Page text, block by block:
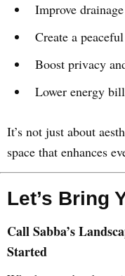
Improve
Create a
Boost privacy
Lower energy
It’s not just about
space that enhances
Let’s Bring
Call Sabba’s
Started